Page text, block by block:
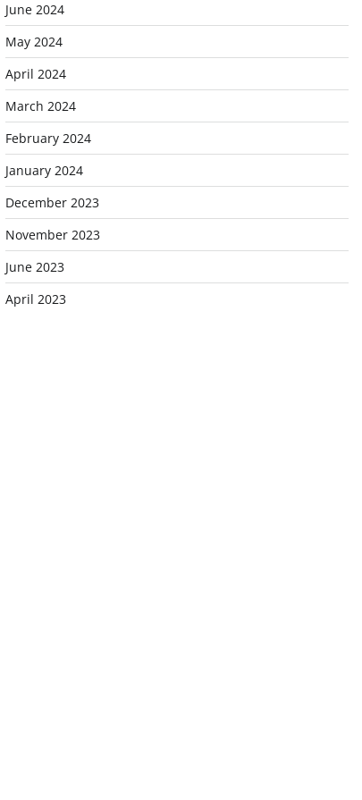
June 2024
May 2024
April 2024
March 2024
February 2024
January 2024
December 2023
November 2023
June 2023
April 2023